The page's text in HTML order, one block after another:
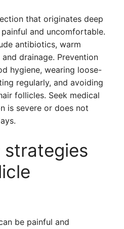
that originates deep
and uncomfortable.
antibiotics, warm
drainage. Prevention
hygiene, wearing loose-
regularly, and avoiding
follicles. Seek medical
is severe or does not
strategies
be painful and